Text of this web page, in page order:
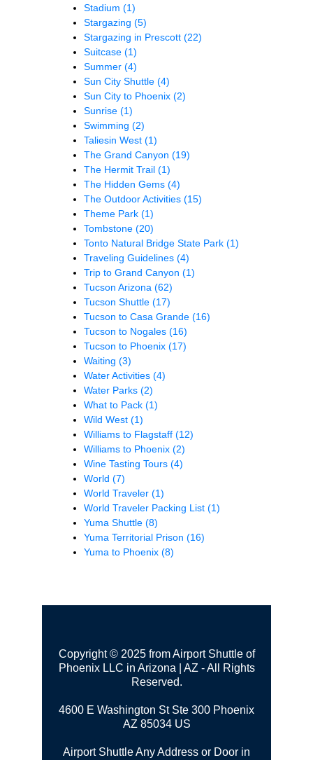
Stadium (1)
Stargazing (5)
Stargazing in Prescott (22)
Suitcase (1)
Summer (4)
Sun City Shuttle (4)
Sun City to Phoenix (2)
Sunrise (1)
Swimming (2)
Taliesin West (1)
The Grand Canyon (19)
The Hermit Trail (1)
The Hidden Gems (4)
The Outdoor Activities (15)
Theme Park (1)
Tombstone (20)
Tonto Natural Bridge State Park (1)
Traveling Guidelines (4)
Trip to Grand Canyon (1)
Tucson Arizona (62)
Tucson Shuttle (17)
Tucson to Casa Grande (16)
Tucson to Nogales (16)
Tucson to Phoenix (17)
Waiting (3)
Water Activities (4)
Water Parks (2)
What to Pack (1)
Wild West (1)
Williams to Flagstaff (12)
Williams to Phoenix (2)
Wine Tasting Tours (4)
World (7)
World Traveler (1)
World Traveler Packing List (1)
Yuma Shuttle (8)
Yuma Territorial Prison (16)
Yuma to Phoenix (8)
Copyright © 2025 from Airport Shuttle of
Phoenix LLC in Arizona | AZ - All Rights
Reserved.
4600 E Washington St Ste 300 Phoenix
AZ 85034 US
Airport Shuttle Any Address or Door in